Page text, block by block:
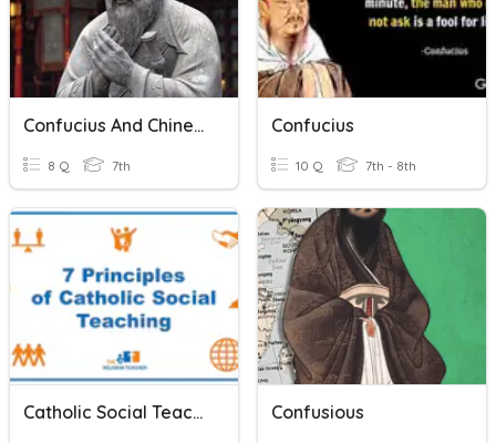
Confucius And Chinese Philosophy
8 Q 7th
Confucius
10 Q 7th - 8th
Catholic Social Teachings Confusious